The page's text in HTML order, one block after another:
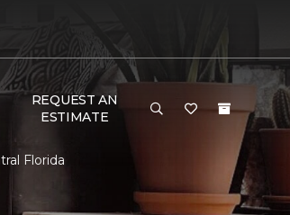
REQUEST AN
ESTIMATE
Florida